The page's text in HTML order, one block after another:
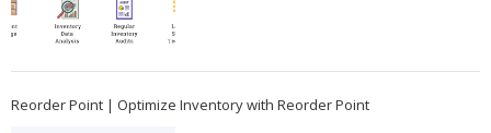
Reorder Point | Optimize Inventory with Reorder Point